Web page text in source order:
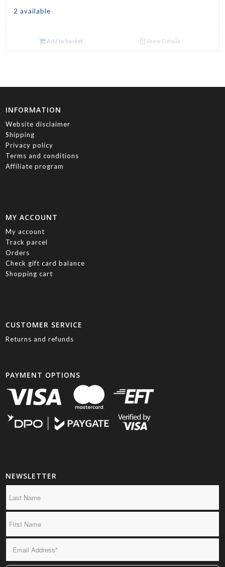
2 available
Add to basket Show Details
INFORMATION
Website disclaimer
Shipping
Privacy policy
Terms and conditions
Affiliate program
MY ACCOUNT
My account
Track parcel
Orders
Check gift card balance
Shopping cart
CUSTOMER SERVICE
Returns and refunds
PAYMENT OPTIONS
NEWSLETTER